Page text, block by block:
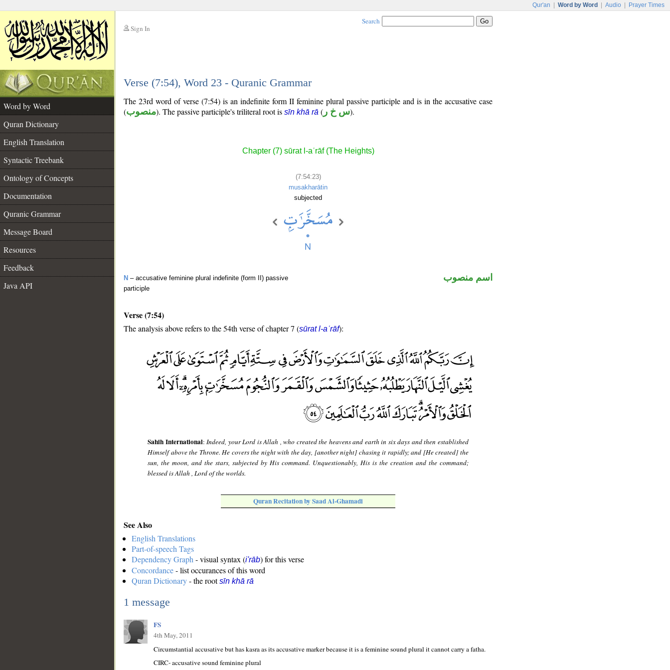
Qur'an Word by Word Audio Prayer Times
Sign In
Search
Verse (7:54), Word 23 - Quranic Grammar
Word by Word
Quran Dictionary
English Translation
Syntactic Treebank
Ontology of Concepts
Documentation
Quranic Grammar
Message Board
Resources
Feedback
Java API
The 23rd word of verse (7:54) is an indefinite form II feminine plural passive participle and is in the accusative case
(منصوب). The passive participle's triliteral root is sīn khā rā ( س خ ر).
Chapter (7) sūrat l-aʿrāf (The Heights)
(7:54:23)
musakharātin
subjected
N – accusative feminine plural indefinite (form II) passive
participle
اسم منصوب
Verse (7:54)
The analysis above refers to the 54th verse of chapter 7 (sūrat l-aʿrāf):
Sahih International:Indeed, your Lord is Allah , who created the heavens and earth in six days and then established
Himself above the Throne. He covers the night with the day, [another night] chasing it rapidly; and [He created] the
sun, the moon, and the stars, subjected by His command. Unquestionably, His is the creation and the command;
blessed is Allah , Lord of the worlds.
Quran Recitation by Saad Al-Ghamadi
See Also
English Translations
Part-of-speech Tags
Dependency Graph - visual syntax (i'rāb) for this verse
Concordance- list occurances of this word
Quran Dictionary- the rootsīn khā rā
1 message
FS
4th May, 2011
Circumstantial accusative but has kasra as its accusative marker because it is a feminine sound plural it cannot carry a fatha.
CIRC- accusative sound feminine plural